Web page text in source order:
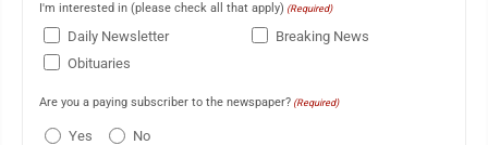
I'm interested in (please check all that apply) (Required)
Daily Newsletter
Breaking News
Obituaries
Are you a paying subscriber to the newspaper? (Required)
Yes No